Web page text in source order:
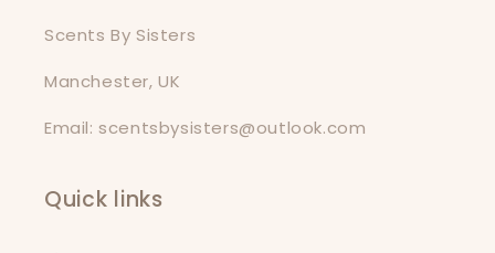
Scents By Sisters
Manchester, UK
Email: scentsbysisters@outlook.com
Quick links